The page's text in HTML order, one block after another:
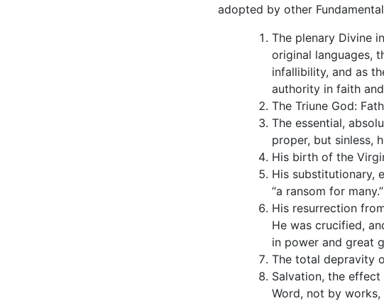
adopted by other
The plenary Divine
original languages,
infallibility, and as
authority in faith
The Triune God:
The essential,
proper, but sinless,
His birth of the
His substitutionary,
“a ransom for many.”
His resurrection
He was crucified,
in power and great
The total depravity
Salvation, the
Word, not by